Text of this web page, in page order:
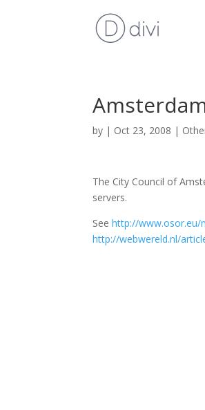
by | Oct 23, 2008 |
The City Council of
servers.
Seehttp://www.osor.eu/
http://webwereld.nl/